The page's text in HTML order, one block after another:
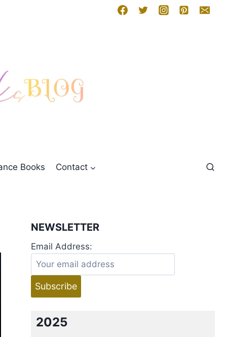
Books Contact
NEWSLETTER
Email Address:
2025